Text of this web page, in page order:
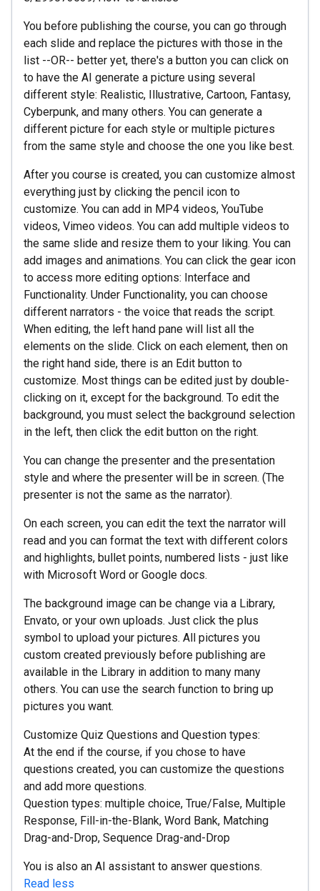
You before publishing the course, you can go through
each slide and replace the pictures with those in the
list --OR-- better yet, there's a button you can click on
to have the AI generate a picture using several
different style: Realistic, Illustrative, Cartoon, Fantasy,
Cyberpunk, and many others. You can generate a
different picture for each style or multiple pictures
from the same style and choose the one you like best.
After you course is created, you can customize almost
everything just by clicking the pencil icon to
customize. You can add in MP4 videos, YouTube
videos, Vimeo videos. You can add multiple videos to
the same slide and resize them to your liking. You can
add images and animations. You can click the gear icon
to access more editing options: Interface and
Functionality. Under Functionality, you can choose
different narrators - the voice that reads the script.
When editing, the left hand pane will list all the
elements on the slide. Click on each element, then on
the right hand side, there is an Edit button to
customize. Most things can be edited just by double-
clicking on it, except for the background. To edit the
background, you must select the background selection
in the left, then click the edit button on the right.
You can change the presenter and the presentation
style and where the presenter will be in screen. (The
presenter is not the same as the narrator).
On each screen, you can edit the text the narrator will
read and you can format the text with different colors
and highlights, bullet points, numbered lists - just like
with Microsoft Word or Google docs.
The background image can be change via a Library,
Envato, or your own uploads. Just click the plus
symbol to upload your pictures. All pictures you
custom created previously before publishing are
available in the Library in addition to many many
others. You can use the search function to bring up
pictures you want.
Customize Quiz Questions and Question types:
At the end if the course, if you chose to have
questions created, you can customize the questions
and add more questions.
Question types: multiple choice, True/False, Multiple
Response, Fill-in-the-Blank, Word Bank, Matching
Drag-and-Drop, Sequence Drag-and-Drop
You is also an AI assistant to answer questions.
Read less